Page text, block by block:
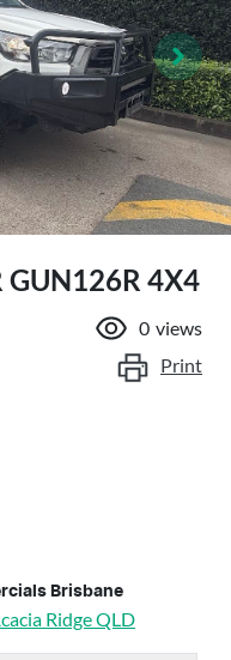
4X4
0 views
Print
Brisbane
RidgeQLD